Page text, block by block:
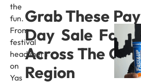
the
fun.
From
festival
headliners
on
Yas
Grab These Pay
Day Sale Fares
Across The Gulf
Region